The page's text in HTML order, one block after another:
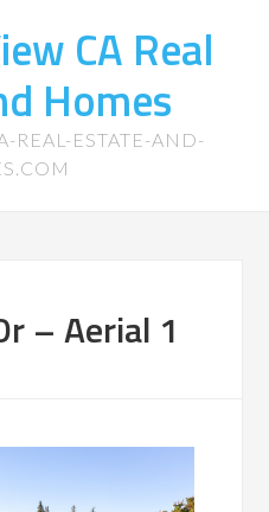
CA Real
Homes
REAL-ESTATE-AND-
– Aerial 1